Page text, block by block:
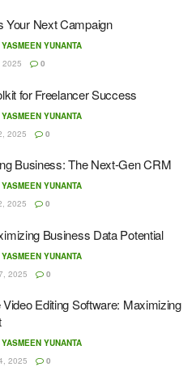
Your Next Campaign
YUNANTA
2025
0
for Freelancer Success
YUNANTA
2025
0
Business: The Next-Gen CRM
YUNANTA
2025
0
Business Data Potential
YUNANTA
2025
0
Editing Software: Maximizing
YUNANTA
2025
0